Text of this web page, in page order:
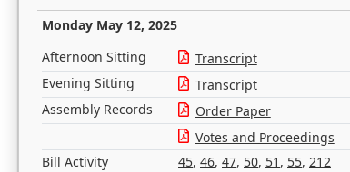
Monday May 12, 2025
Afternoon Sitting Transcript
Evening Sitting
Transcript
Assembly Records
Order Paper
Votes and Proceedings
Bill Activity
45, 46, 47, 50, 51 , 55, 212